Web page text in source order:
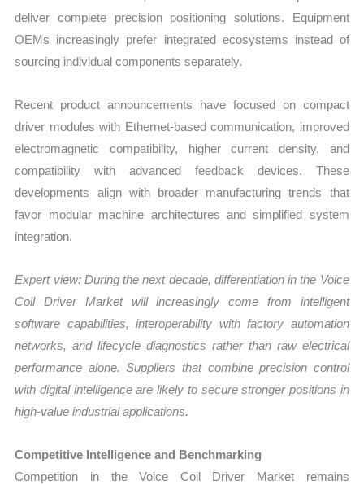
deliver complete precision positioning solutions. Equipment
OEMs increasingly prefer integrated ecosystems instead of
sourcing individual components separately.
Recent product announcements have focused on compact
driver modules with Ethernet-based communication, improved
electromagnetic compatibility, higher current density, and
compatibility with advanced feedback devices. These
developments align with broader manufacturing trends that
favor modular machine architectures and simplified system
integration.
Expert view: During the next decade, differentiation in the Voice
Coil Driver Market will increasingly come from intelligent
software capabilities, interoperability with factory automation
networks, and lifecycle diagnostics rather than raw electrical
performance alone. Suppliers that combine precision control
with digital intelligence are likely to secure stronger positions in
high-value industrial applications.
Competitive Intelligence and Benchmarking
Competition in the Voice Coil Driver Market remains